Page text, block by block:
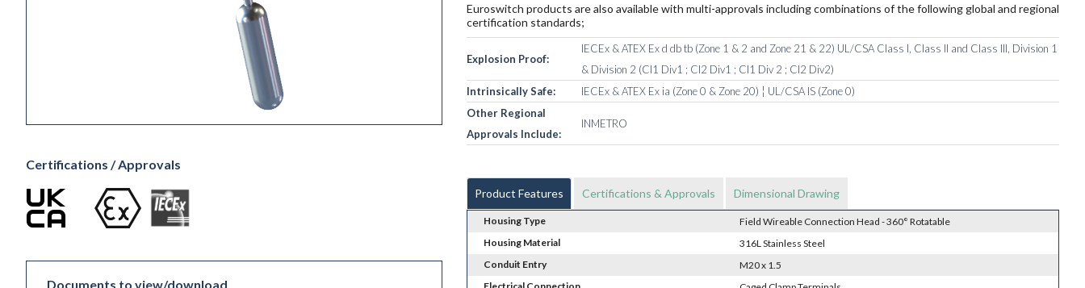
Certifications / Approvals
Documents to view/download
Euroswitch products are also available with multi-approvals including combinations of the following global and regional
certification standards;
Explosion Proof:
IECEx & ATEX Ex d db tb (Zone 1 & 2 and Zone 21 & 22) UL/CSA Class I, Class II and Class III, Division 1
& Division 2 (Cl1 Div1 ; Cl2 Div1 ; Cl1 Div 2 ; Cl2 Div2)
Intrinsically Safe:
IECEx & ATEX Ex ia (Zone 0 & Zone 20) ¦ UL/CSA IS (Zone 0)
Other Regional
Approvals Include:
INMETRO
Product Features Certifications & Approvals Dimensional Drawing
Housing Type
Field Wireable Connection Head - 360° Rotatable
Housing Material
316L Stainless Steel
Conduit Entry
M20 x 1.5